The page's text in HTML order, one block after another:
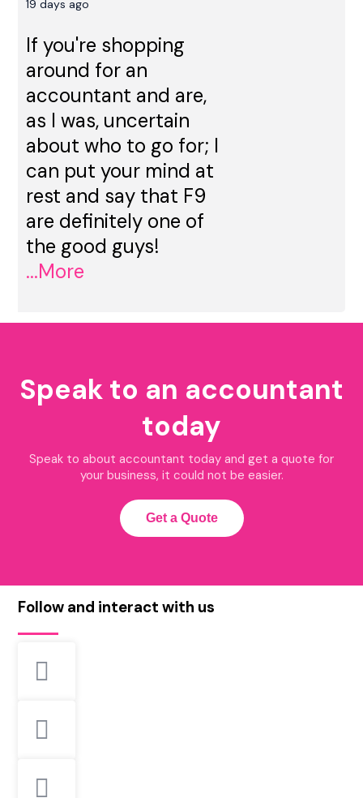
19 days ago
If you're shopping
around for an
accountant and are,
as I was, uncertain
about who to go for; I
can put your mind at
rest and say that F9
are definitely one of
the good guys!
...More
Speak to an accountant
today
Speak to about accountant today and get a quote for
your business, it could not be easier.
Get a Quote
Follow and interact with us